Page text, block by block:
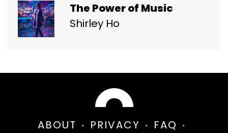
The Power of Music
Shirley Ho
ABOUT PRIVACY
FAQ